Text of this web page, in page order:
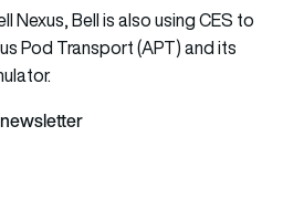
Nexus, Bell is also using CES to
Pod Transport (APT) and its